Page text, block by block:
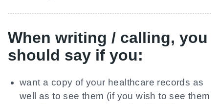
When writing / calling, you
should say if you:
want a copy of your healthcare records as
well as to see them (if you wish to see them